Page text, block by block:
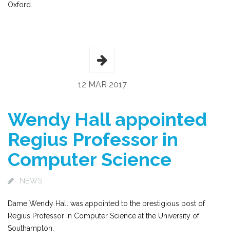
Oxford.
12 MAR 2017
Wendy Hall appointed
Regius Professor in
Computer Science
NEWS
Dame Wendy Hall was appointed to the prestigious post of
Regius Professor in Computer Science at the University of
Southampton.